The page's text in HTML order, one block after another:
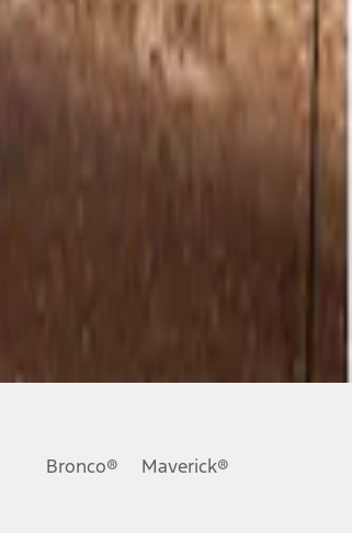
Bronco® Maverick®